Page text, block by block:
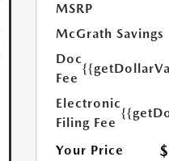
MSRP
McGrath Savings
Doc
Fee
Electronic
Filing Fee
Your Price